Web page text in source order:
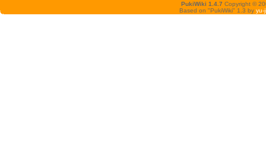
PukiWiki 1.4.7 Copyright ©
Based on "PukiWiki" 1.3 by yu-ji